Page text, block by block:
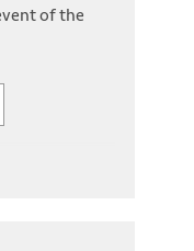
of the